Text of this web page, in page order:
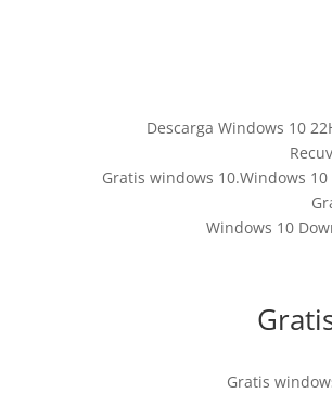
Descarga Windows 10
Gratis windows 10.Windows
Windows 10
Gratis